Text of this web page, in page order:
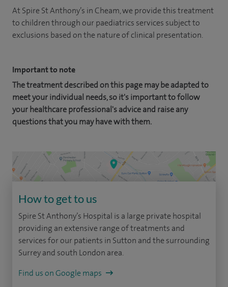
At Spire St Anthony’s in Cheam, we provide this treatment
to children through our paediatrics services subject to
exclusions based on the nature of clinical presentation.
Important to note
The treatment described on this page may be adapted to
meet your individual needs, so it's important to follow
your healthcare professional's advice and raise any
questions that you may have with them.
How to get to us
Spire St Anthony’s Hospital is a large private hospital
providing an extensive range of treatments and
services for our patients in Sutton and the surrounding
Surrey and south London area.
Find us on Google maps